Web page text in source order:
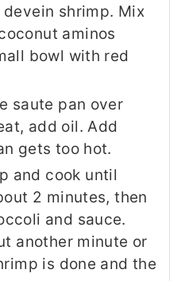
devein shrimp. Mix
aminos
bowl with red
saute pan over
add oil. Add
gets too hot.
and cook until
2 minutes, then
and sauce.
another minute or
is done and the